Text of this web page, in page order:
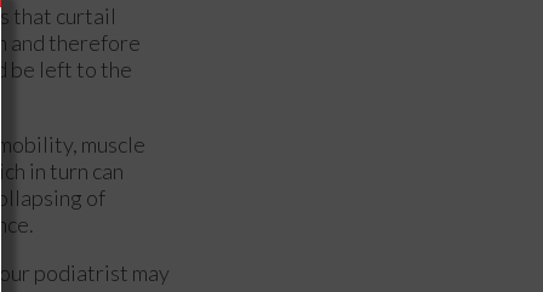
that curtail
and therefore
be left to the
muscle
in turn can
of
podiatrist may